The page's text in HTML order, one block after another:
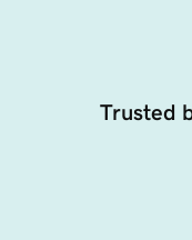
Trusted